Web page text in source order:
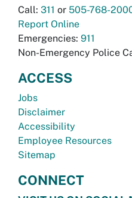
Call: 311 or 505-768-
Report Online
Emergencies: 911
Non-Emergency Police
ACCESS
Jobs
Disclaimer
Accessibility
Employee Resources
Sitemap
CONNECT